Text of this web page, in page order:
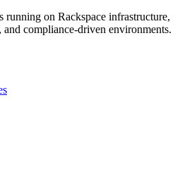
running on Rackspace infrastructure,
and compliance-driven environments.